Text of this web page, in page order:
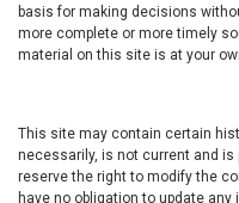
basis for making decisions
more complete or more timely
material on this site is at your
This site may contain certain
necessarily, is not current and is
reserve the right to modify the
have no obligation to update